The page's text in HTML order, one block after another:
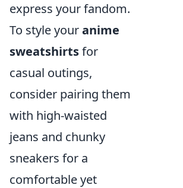
express your fandom.
To style youranime
sweatshirtsfor
casual outings,
consider pairing them
with high-waisted
jeans and chunky
sneakers for a
comfortable yet